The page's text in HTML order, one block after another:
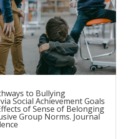
to Bullying
Social Achievement Goals
of Sense of Belonging
Group Norms. Journal